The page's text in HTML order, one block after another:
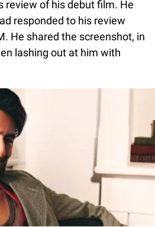
review of his debut film. He
responded to his review
He shared the screenshot, in
lashing out at him with